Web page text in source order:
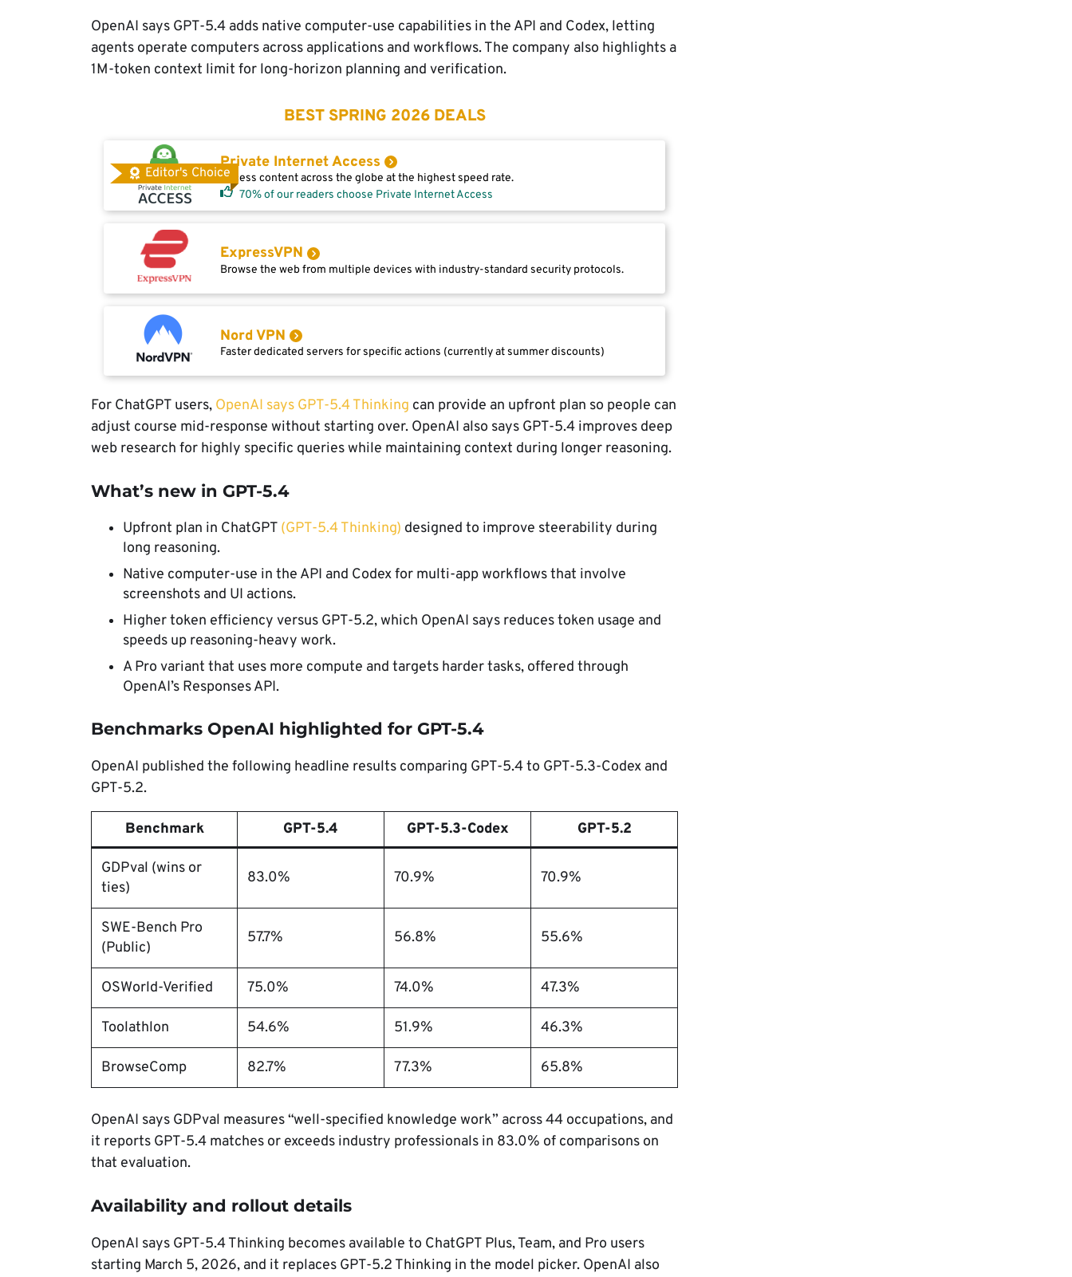
OpenAI says GPT-5.4 adds native computer-use capabilities in the API and Codex, letting
agents operate computers across applications and workflows. The company also highlights a
1M-token context limit for long-horizon planning and verification.
BEST SPRING 2026 DEALS
Editor's Choice
Private Internet Access
Access content across the globe at the highest speed rate.
70% of our readers choose Private Internet Access
ExpressVPN
Browse the web from multiple devices with industry-standard security protocols.
Nord VPN
Faster dedicated servers for specific actions (currently at summer discounts)
For ChatGPT users, OpenAI says GPT-5.4 Thinking can provide an upfront plan so people can
adjust course mid-response without starting over. OpenAI also says GPT-5.4 improves deep
web research for highly specific queries while maintaining context during longer reasoning.
What’s new in GPT-5.4
Upfront plan in ChatGPT (GPT-5.4 Thinking) designed to improve steerability during
long reasoning.
Native computer-use in the API and Codex for multi-app workflows that involve
screenshots and UI actions.
Higher token efficiency versus GPT-5.2, which OpenAI says reduces token usage and
speeds up reasoning-heavy work.
A Pro variant that uses more compute and targets harder tasks, offered through
OpenAI’s Responses API.
Benchmarks OpenAI highlighted for GPT-5.4
OpenAI published the following headline results comparing GPT-5.4 to GPT-5.3-Codex and
GPT-5.2.
Benchmark GPT-5.4 GPT-5.3-Codex GPT-5.2
GDPval (wins or
ties)
83.0% 70.9% 70.9%
SWE-Bench Pro
(Public)
57.7% 56.8% 55.6%
OSWorld-Verified 75.0% 74.0% 47.3%
Toolathlon 54.6% 51.9% 46.3%
BrowseComp 82.7% 77.3% 65.8%
OpenAI says GDPval measures “well-specified knowledge work” across 44 occupations, and
it reports GPT-5.4 matches or exceeds industry professionals in 83.0% of comparisons on
that evaluation.
Availability and rollout details
OpenAI says GPT-5.4 Thinking becomes available to ChatGPT Plus, Team, and Pro users
starting March 5, 2026, and it replaces GPT-5.2 Thinking in the model picker. OpenAI also